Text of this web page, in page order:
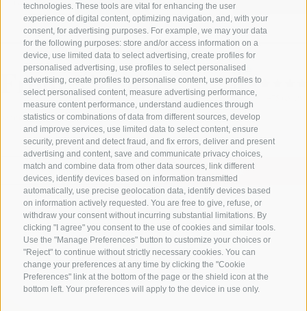
technologies. These tools are vital for enhancing the user
experience of digital content, optimizing navigation, and, with your
consent, for advertising purposes. For example, we may your data
for the following purposes: store and/or access information on a
device, use limited data to select advertising, create profiles for
personalised advertising, use profiles to select personalised
advertising, create profiles to personalise content, use profiles to
select personalised content, measure advertising performance,
measure content performance, understand audiences through
statistics or combinations of data from different sources, develop
and improve services, use limited data to select content, ensure
security, prevent and detect fraud, and fix errors, deliver and present
advertising and content, save and communicate privacy choices,
match and combine data from other data sources, link different
devices, identify devices based on information transmitted
automatically, use precise geolocation data, identify devices based
on information actively requested. You are free to give, refuse, or
withdraw your consent without incurring substantial limitations. By
clicking "I agree" you consent to the use of cookies and similar tools.
Use the "Manage Preferences" button to customize your choices or
"Reject" to continue without strictly necessary cookies. You can
change your preferences at any time by clicking the "Cookie
Preferences" link at the bottom of the page or the shield icon at the
bottom left. Your preferences will apply to the device in use only.